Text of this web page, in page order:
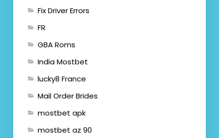
Fix Driver Errors
FR
GBA Roms
India Mostbet
lucky8 France
Mail Order Brides
mostbet apk
mostbet az 90